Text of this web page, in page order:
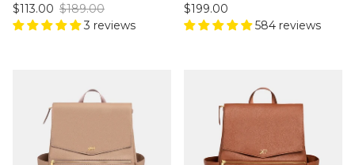
Sale price
$113.00 Regular price
$189.00
3 reviews
Regular price
$199.00
584 reviews